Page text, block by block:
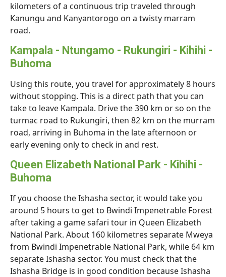
kilometers of a continuous trip traveled through
Kanungu and Kanyantorogo on a twisty marram
road.
Kampala - Ntungamo - Rukungiri - Kihihi -
Buhoma
Using this route, you travel for approximately 8 hours
without stopping. This is a direct path that you can
take to leave Kampala. Drive the 390 km or so on the
turmac road to Rukungiri, then 82 km on the murram
road, arriving in Buhoma in the late afternoon or
early evening only to check in and rest.
Queen Elizabeth National Park - Kihihi -
Buhoma
If you choose the Ishasha sector, it would take you
around 5 hours to get to Bwindi Impenetrable Forest
after taking a game safari tour in Queen Elizabeth
National Park. About 160 kilometres separate Mweya
from Bwindi Impenetrable National Park, while 64 km
separate Ishasha sector. You must check that the
Ishasha Bridge is in good condition because Ishasha